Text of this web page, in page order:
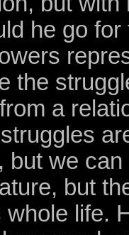
he go
the
a
struggles
but we
but
whole life.